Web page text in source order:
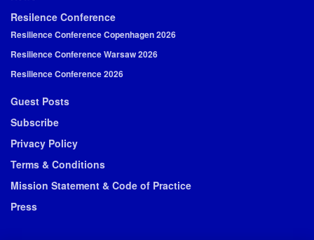
Resilence Conference
Resilience Conference Copenhagen 2026
Resilience Conference Warsaw 2026
Resilience Conference 2026
Guest Posts
Subscribe
Privacy Policy
Terms & Conditions
Mission Statement & Code of Practice
Press